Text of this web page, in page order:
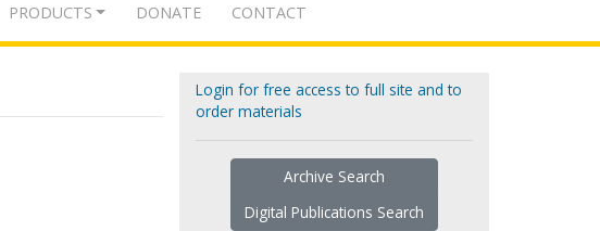
PRODUCTS DONATE CONTACT
Login for free access to full site and to
order materials
Archive Search
Digital Publications Search